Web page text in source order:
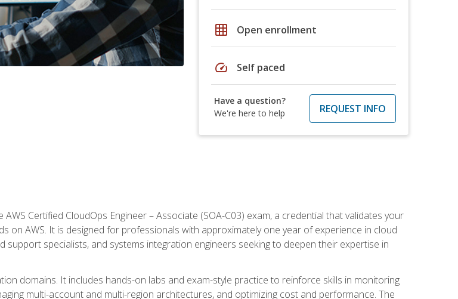
grid_on Open enrollment
speed Self paced
Have a question?
We're here to help
REQUEST INFO
Certified CloudOps Engineer – Associate (SOA-C03) exam, a credential that validates your
on AWS. It is designed for professionals with approximately one year of experience in cloud
support specialists, and systems integration engineers seeking to deepen their expertise in
domains. It includes hands-on labs and exam-style practice to reinforce skills in monitoring
multi-account and multi-region architectures, and optimizing cost and performance. The